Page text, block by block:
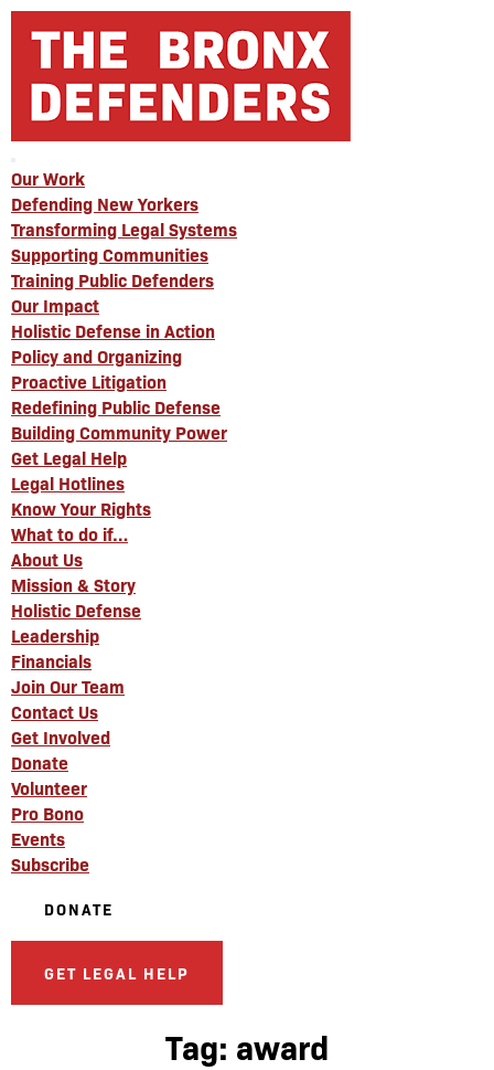
Our Work
Defending New Yorkers
Transforming Legal Systems
Supporting Communities
Training Public Defenders
Our Impact
Holistic Defense in Action
Policy and Organizing
Proactive Litigation
Redefining Public Defense
Building Community Power
Get Legal Help
Legal Hotlines
Know Your Rights
What to do if…
About Us
Mission & Story
Holistic Defense
Leadership
Financials
Join Our Team
Contact Us
Get Involved
Donate
Volunteer
Pro Bono
Events
Subscribe
DONATE
GET LEGAL HELP
Tag: award